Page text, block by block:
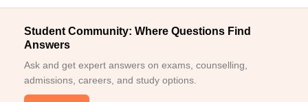
Student Community: Where Questions Find
Answers
Ask and get expert answers on exams, counselling,
admissions, careers, and study options.